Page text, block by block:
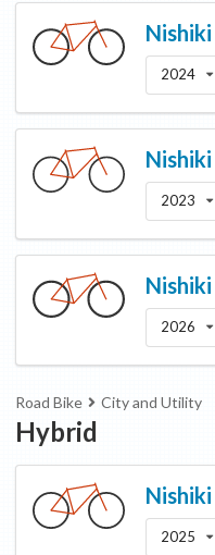
Nishiki
2024
Nishiki
2023
Nishiki
2026
Road Bike City and Utility
Hybrid
Nishiki
2025